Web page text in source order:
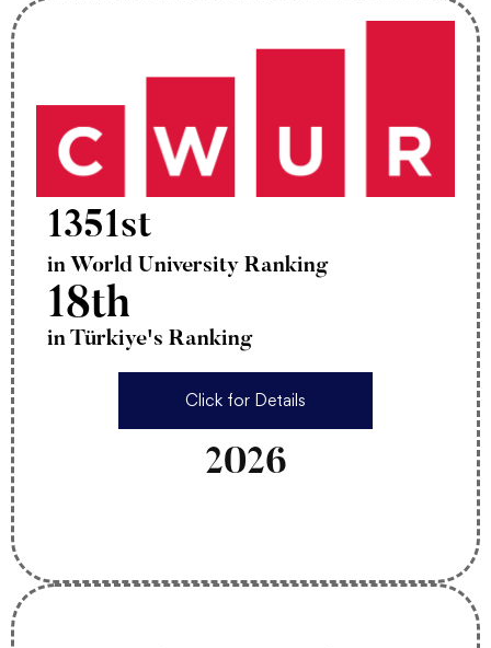
1351st
in World University Ranking
18th
in Türkiye's Ranking
Click for Details
2026